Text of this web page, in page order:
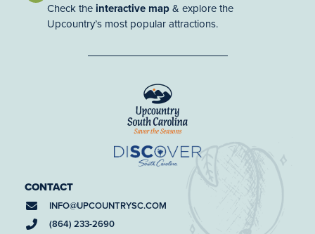
Check the interactive map& explore the
Upcountry’s most popular attractions.
CONTACT
INFO@UPCOUNTRYSC.COM
(864) 233-2690